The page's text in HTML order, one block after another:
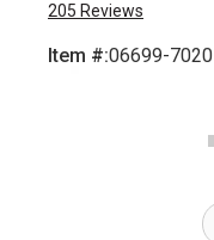
205 Reviews
Item #:06699-7020